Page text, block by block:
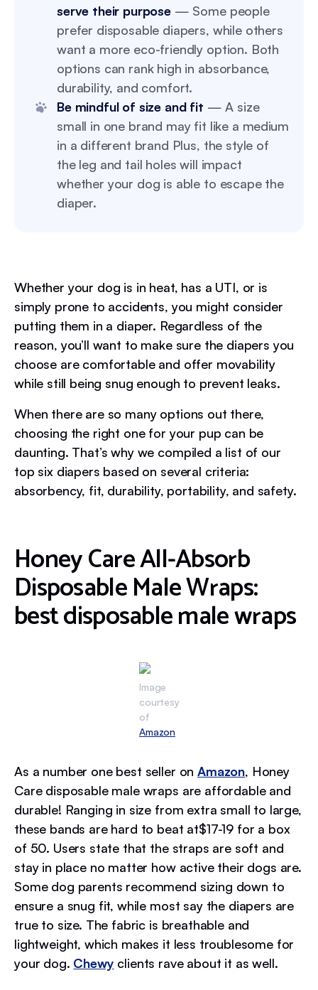
serve their purpose— Some people
prefer disposable diapers, while others
want a more eco-friendly option. Both
options can rank high in absorbance,
durability, and comfort.
Be mindful of size and fit — A size
small in one brand may fit like a medium
in a different brand Plus, the style of
the leg and tail holes will impact
whether your dog is able to escape the
diaper.
Whether your dog is in heat, has a UTI, or is
simply prone to accidents, you might consider
putting them in a diaper. Regardless of the
reason, you’ll want to make sure the diapers you
choose are comfortable and offer movability
while still being snug enough to prevent leaks.
When there are so many options out there,
choosing the right one for your pup can be
daunting. That’s why we compiled a list of our
top six diapers based on several criteria:
absorbency, fit, durability, portability, and safety.
Honey Care All-Absorb
Disposable Male Wraps:
best disposable male wraps
Image
courtesy
of
Amazon
As a number one best seller onAmazon, Honey
Care disposable male wraps are affordable and
durable! Ranging in size from extra small to large,
these bands are hard to beat at$17-19 for a box
of 50. Users state that the straps are soft and
stay in place no matter how active their dogs are.
Some dog parents recommend sizing down to
ensure a snug fit, while most say the diapers are
true to size. The fabric is breathable and
lightweight, which makes it less troublesome for
your dog. Chewy clients rave about it as well.